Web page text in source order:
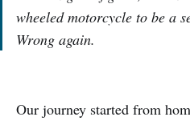
wheeled motorcycle to be a
Wrong again.
Our journey started from